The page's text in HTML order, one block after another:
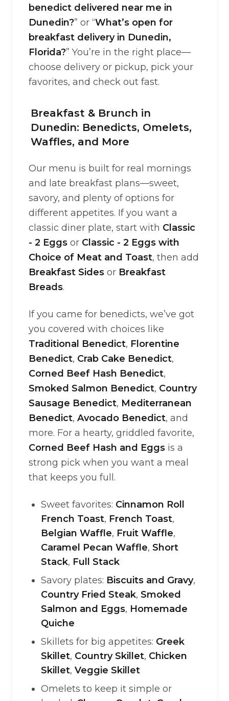
benedict delivered near me in
Dunedin?” or “What’s open for
breakfast delivery in Dunedin,
Florida?” You’re in the right place—
choose delivery or pickup, pick your
favorites, and check out fast.
Breakfast & Brunch in
Dunedin: Benedicts, Omelets,
Waffles, and More
Our menu is built for real mornings
and late breakfast plans—sweet,
savory, and plenty of options for
different appetites. If you want a
classic diner plate, start with Classic
- 2 Eggs or Classic - 2 Eggs with
Choice of Meat and Toast, then add
Breakfast Sides or Breakfast
Breads.
If you came for benedicts, we’ve got
you covered with choices like
Traditional Benedict, Florentine
Benedict, Crab Cake Benedict,
Corned Beef Hash Benedict,
Smoked Salmon Benedict, Country
Sausage Benedict, Mediterranean
Benedict, Avocado Benedict, and
more. For a hearty, griddled favorite,
Corned Beef Hash and Eggs is a
strong pick when you want a meal
that keeps you full.
Sweet favorites: Cinnamon Roll
French Toast, French Toast,
Belgian Waffle, Fruit Waffle,
Caramel Pecan Waffle, Short
Stack, Full Stack
Savory plates: Biscuits and Gravy,
Country Fried Steak, Smoked
Salmon and Eggs, Homemade
Quiche
Skillets for big appetites: Greek
Skillet, Country Skillet, Chicken
Skillet, Veggie Skillet
Omelets to keep it simple or